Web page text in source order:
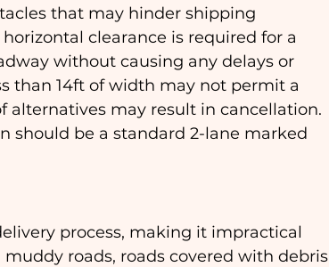
that may hinder shipping
clearance is required for a
without causing any delays or
than 14ft of width may not permit a
alternatives may result in cancellation.
should be a standard 2-lane marked
process, making it impractical
roads, roads covered with debris